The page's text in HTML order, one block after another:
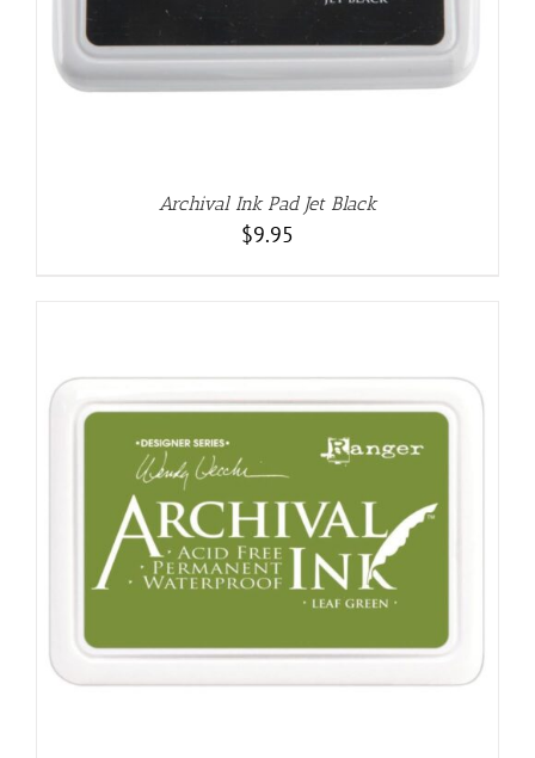
Archival Ink Pad Jet Black
$9.95